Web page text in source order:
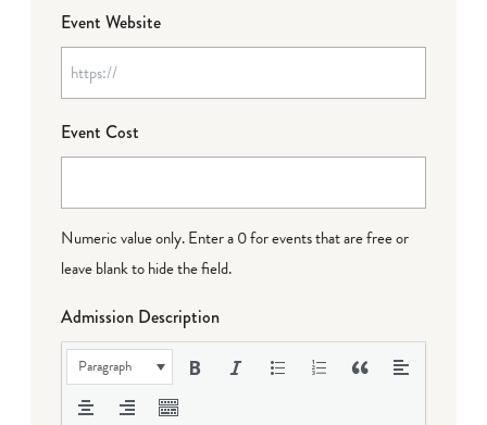
Event Website
Event Cost
Numeric value only. Enter a 0 for events that are free or
leave blank to hide the field.
Admission Description
Paragraph